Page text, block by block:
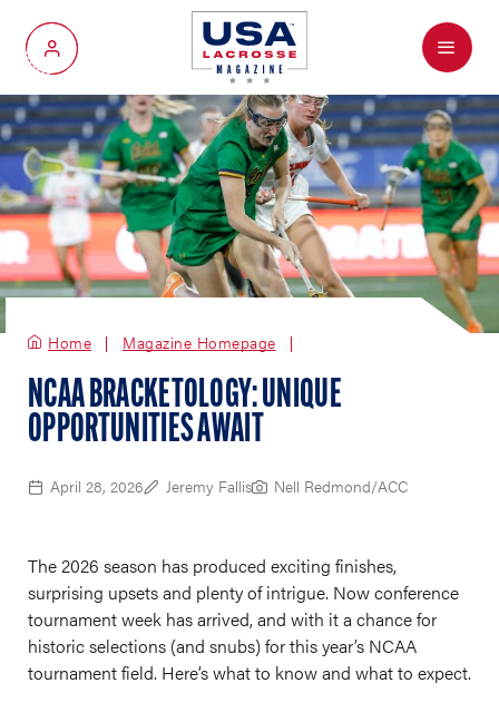
My Account
Menu
Home Magazine Homepage
NCAA BRACKETOLOGY: UNIQUE
OPPORTUNITIES AWAIT
April 28, 2026 Jeremy Fallis Nell Redmond/ACC
The 2026 season has produced exciting finishes,
surprising upsets and plenty of intrigue. Now conference
tournament week has arrived, and with it a chance for
historic selections (and snubs) for this year’s NCAA
tournament field. Here’s what to know and what to expect.